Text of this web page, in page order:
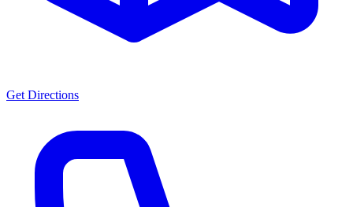
Get Directions